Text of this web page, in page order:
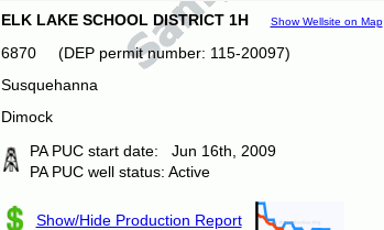
ELK LAKE SCHOOL DISTRICT 1H Show Wellsite on Map
6870 (DEP permit number: 115-20097)
Susquehanna
Dimock
PA PUC start date: Jun 16th, 2009
PA PUC well status: Active
Show/Hide Production Report